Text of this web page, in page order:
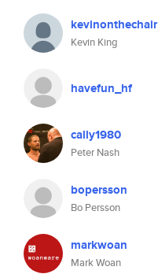
kevinonthechair
Kevin King
havefun_hf
cally1980
Peter Nash
bopersson
Bo Persson
markwoan
Mark Woan